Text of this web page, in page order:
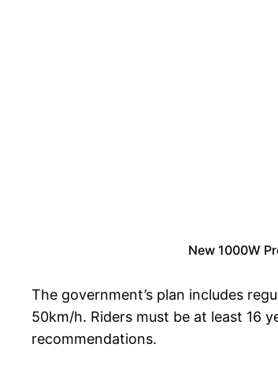
New 1000W
The government’s plan includes
50km/h. Riders must be at least 16
recommendations.